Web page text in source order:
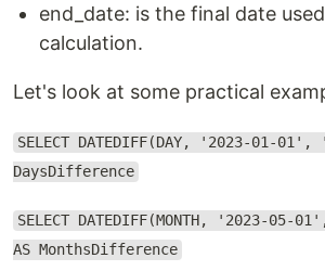
end_date: is the final date
calculation.
Let's look at some practical
SELECT DATEDIFF(DAY, '2023-01-
DaysDifference
SELECT DATEDIFF(MONTH, '2023-05-
AS MonthsDifference